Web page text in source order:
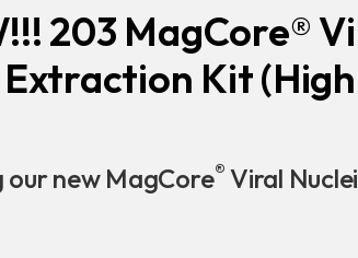
203 MagCore®
Kit
our new MagCore® Viral